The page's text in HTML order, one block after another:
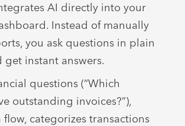
AI directly into your
Instead of manually
you ask questions in plain
get instant answers.
questions (“Which
outstanding invoices?”),
flow, categorizes transactions